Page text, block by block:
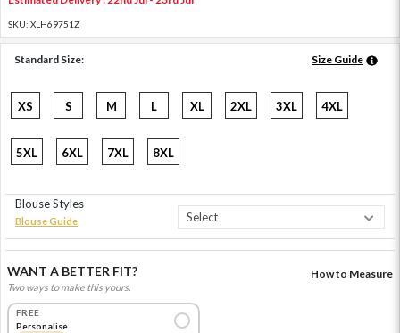
SKU: XLH69751Z
Standard Size: Size Guide
XS S M L XL 2XL 3XL 4XL
5XL 6XL 7XL 8XL
Blouse Styles
Blouse Guide
WANT A BETTER FIT?
Two ways to make this yours.
How to Measure
FREE
Personalise